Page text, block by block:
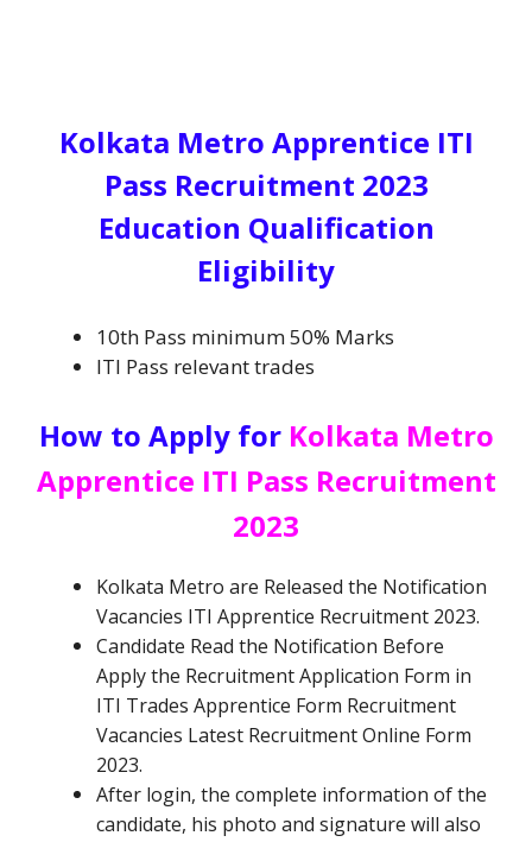
Kolkata Metro Apprentice ITI
Pass Recruitment 2023
Education Qualification
Eligibility
10th Pass minimum 50% Marks
ITI Pass relevant trades
How to Apply forKolkata Metro
Apprentice ITI Pass Recruitment
2023
Kolkata Metro are Released the Notification
Vacancies ITI Apprentice Recruitment 2023.
Candidate Read the Notification Before
Apply the Recruitment Application Form in
ITI Trades Apprentice Form Recruitment
Vacancies Latest Recruitment Online Form
2023.
After login, the complete information of the
candidate, his photo and signature will also